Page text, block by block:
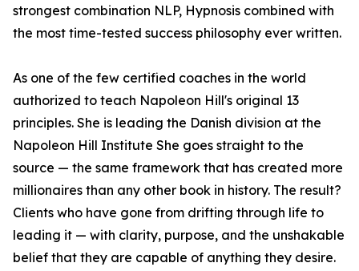
strongest combination NLP, Hypnosis combined with
the most time-tested success philosophy ever written.
As one of the few certified coaches in the world
authorized to teach Napoleon Hill's original 13
principles. She is leading the Danish division at the
Napoleon Hill Institute She goes straight to the
source — the same framework that has created more
millionaires than any other book in history. The result?
Clients who have gone from drifting through life to
leading it — with clarity, purpose, and the unshakable
belief that they are capable of anything they desire.